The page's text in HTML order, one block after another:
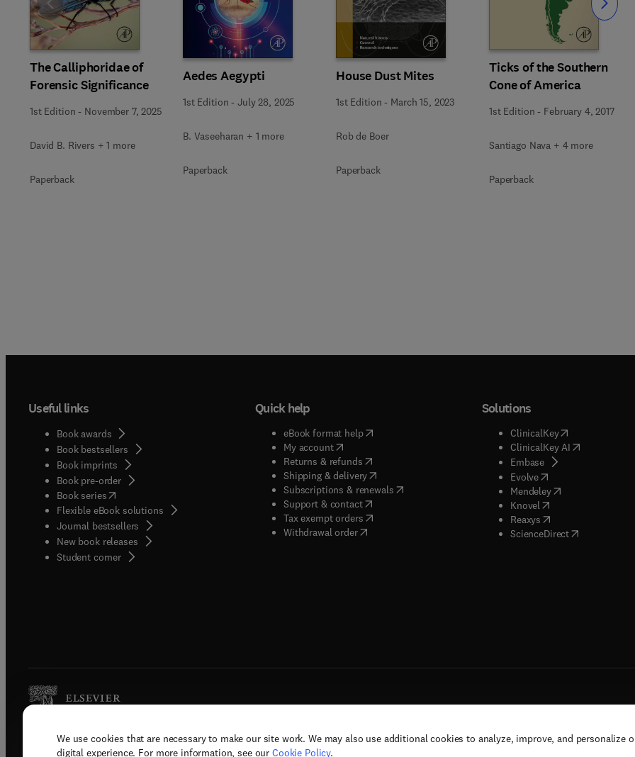
We use cookies that are necessary to make our site work. We may also use additional cookies to analyze, improve, and personalize
digital experience. For more information, see our Cookie Policy.
The Calliphoridae of
Forensic Significance
1st Edition - November 7, 2025
David B. Rivers + 1 more
Paperback
Aedes Aegypti
1st Edition -July 28, 2025
B. Vaseeharan + 1 more
Paperback
House Dust Mites
1st Edition - March 15, 2023
Rob de Boer
Paperback
Ticks of the Southern
Cone of America
1st Edition - February 4, 2017
Santiago Nava + 4 more
Paperback
Slide Slide
Useful links
Book awards
Book bestsellers
Book imprints
Book pre-order
Book series(opens in new tab/window
Flexible eBook solutions
Journal bestsellers
New book releases
Student corner( opens in new tab/window
Quick help
eBook format help( opens in new tab/window
My account( opens in new tab/window
Returns & refunds( opens in new tab/window
Shipping & delivery(opens in new tab/window
Subscriptions & renewals( opens in new tab/window
)
Support & contact( opens in new tab/window
Tax exempt orders( opens in new tab/window
Withdrawal order
Solutions
ClinicalKey(opens in new
ClinicalKey AI( opens in new
Embase( opens in new tab/
Evolve( opens in new tab/
Mendeley( opens in new tab/
Knovel opens in new tab/
Reaxys opens in new tab/
ScienceDirect( opens in new
Copyright © 2026 Elsevier, its licensors, and contributors. All rights are reserved, including those for text and data